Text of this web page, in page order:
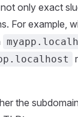
only exact
For example,
the